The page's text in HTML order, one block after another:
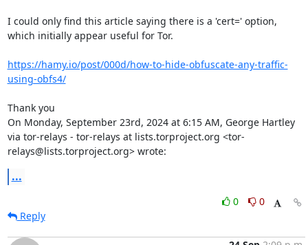
I could only find this article saying there is a 'cert=' option,
which initially appear useful for Tor.
https://hamy.io/post/000d/how-to-hide-obfuscate-any-traffic-
using-obfs4/
Thank you
On Monday, September 23rd, 2024 at 6:15 AM, George Hartley
via tor-relays - tor-relays at lists.torproject.org <tor-
relays@lists.torproject.org> wrote:
...
0
0
Reply